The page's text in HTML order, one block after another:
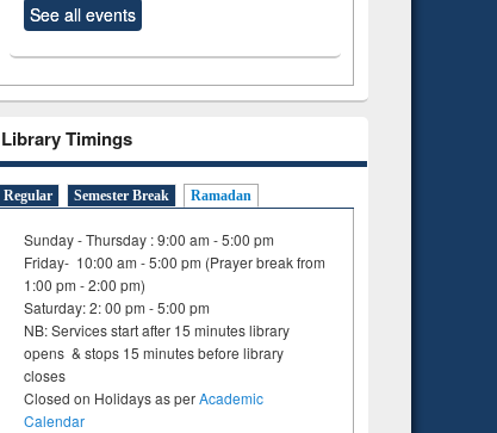
Title (Click to see
original content):
Principles of
foundation
engineering
See all events
Library Timings
Regular Semester Break Ramadan
Sunday - Thursday : 9:00 am - 5:00 pm
Friday- 10:00 am - 5:00 pm (Prayer break from
1:00 pm - 2:00 pm)
Saturday: 2: 00 pm - 5:00 pm
NB: Services start after 15 minutes library
opens & stops 15 minutes before library
closes
Closed on Holidays as perAcademic
Calendar